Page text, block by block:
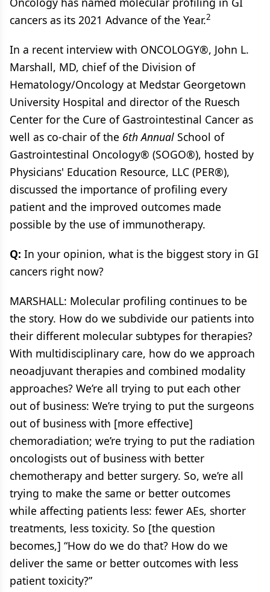
cancers as its 2021 Advance of the Year.2
In a recent interview with ONCOLOGY®, John L.
Marshall, MD, chief of the Division of
Hematology/Oncology at Medstar Georgetown
University Hospital and director of the Ruesch
Center for the Cure of Gastrointestinal Cancer as
well as co-chair of the 6th Annual School of
Gastrointestinal Oncology® (SOGO®), hosted by
Physicians' Education Resource, LLC (PER®),
discussed the importance of profiling every
patient and the improved outcomes made
possible by the use of immunotherapy.
Q: In your opinion, what is the biggest story in GI
cancers right now?
MARSHALL: Molecular profiling continues to be
the story. How do we subdivide our patients into
their different molecular subtypes for therapies?
With multidisciplinary care, how do we approach
neoadjuvant therapies and combined modality
approaches? We’re all trying to put each other
out of business: We’re trying to put the surgeons
out of business with [more effective]
chemoradiation; we’re trying to put the radiation
oncologists out of business with better
chemotherapy and better surgery. So, we’re all
trying to make the same or better outcomes
while affecting patients less: fewer AEs, shorter
treatments, less toxicity. So [the question
becomes,] “How do we do that? How do we
deliver the same or better outcomes with less
patient toxicity?”